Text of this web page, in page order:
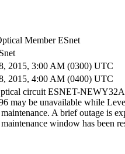
Member ESnet
2015, 3:00 AM (0300) UTC
2015, 4:00 AM (0400) UTC
circuit ESNET-
may be unavailable while
A brief outage is
window has been